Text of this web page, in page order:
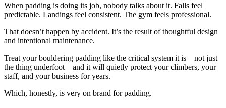
When padding is doing its job, nobody talks about it. Falls feel
predictable. Landings feel consistent. The gym feels professional.
That doesn’t happen by accident. It’s the result of thoughtful design
and intentional maintenance.
Treat your bouldering padding like the critical system it is—not just
the thing underfoot—and it will quietly protect your climbers, your
staff, and your business for years.
Which, honestly, is very on brand for padding.